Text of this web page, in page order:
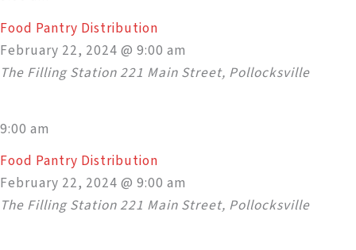
Food Pantry Distribution
February 22, 2024 @ 9:00 am
The Filling Station 221 Main Street, Pollocksville
9:00 am
Food Pantry Distribution
February 22, 2024 @ 9:00 am
The Filling Station 221 Main Street, Pollocksville